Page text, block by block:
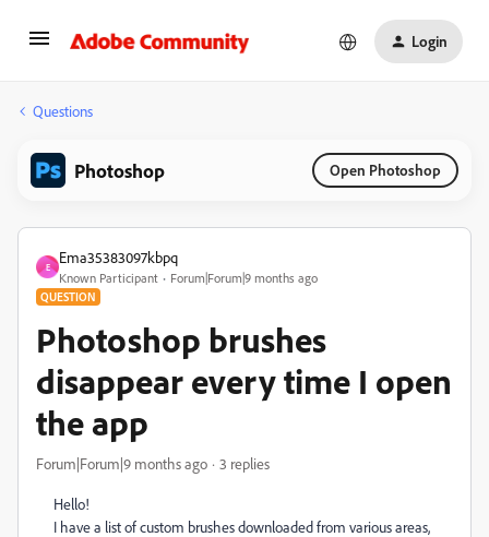
Login
Questions
Photoshop Open Photoshop
E
Ema35383097kbpq
Known Participant Forum|Forum|9 months ago
QUESTION
Photoshop brushes
disappear every time I open
the app
Forum|Forum|9 months ago 3 replies
Hello!
I have a list of custom brushes downloaded from various areas,